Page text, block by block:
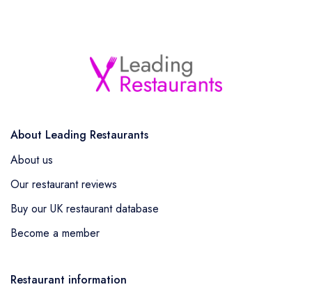
About Leading Restaurants
About us
Our restaurant reviews
Buy our UK restaurant database
Become a member
Restaurant information